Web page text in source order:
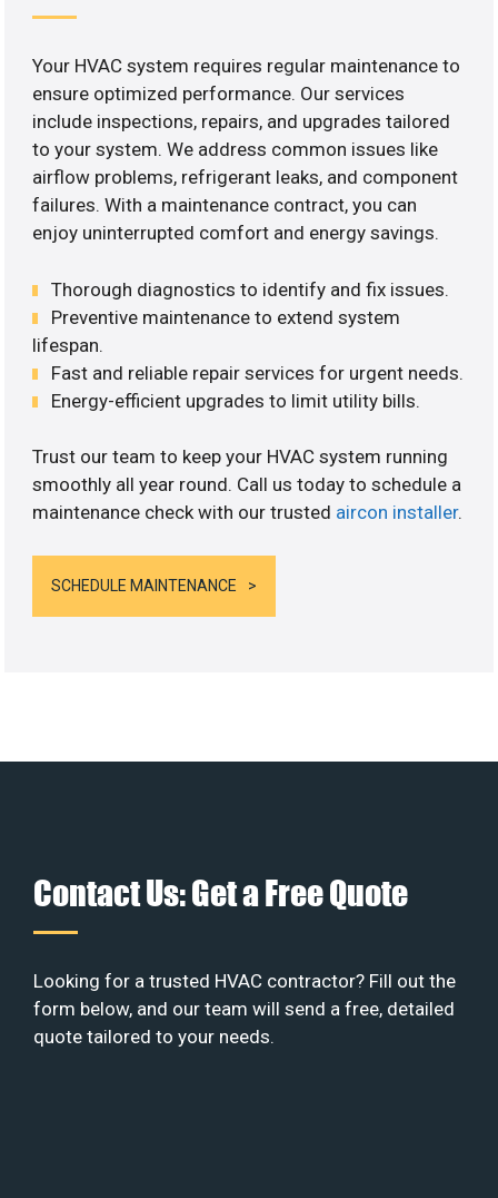
Your HVAC system requires regular maintenance to
ensure optimized performance. Our services
include inspections, repairs, and upgrades tailored
to your system. We address common issues like
airflow problems, refrigerant leaks, and component
failures. With a maintenance contract, you can
enjoy uninterrupted comfort and energy savings.
Thorough diagnostics to identify and fix issues.
Preventive maintenance to extend system
lifespan.
Fast and reliable repair services for urgent needs.
Energy-efficient upgrades to limit utility bills.
Trust our team to keep your HVAC system running
smoothly all year round. Call us today to schedule a
maintenance check with our trusted aircon installer.
SCHEDULE MAINTENANCE
Contact Us: Get a Free Quote
Looking for a trusted HVAC contractor? Fill out the
form below, and our team will send a free, detailed
quote tailored to your needs.